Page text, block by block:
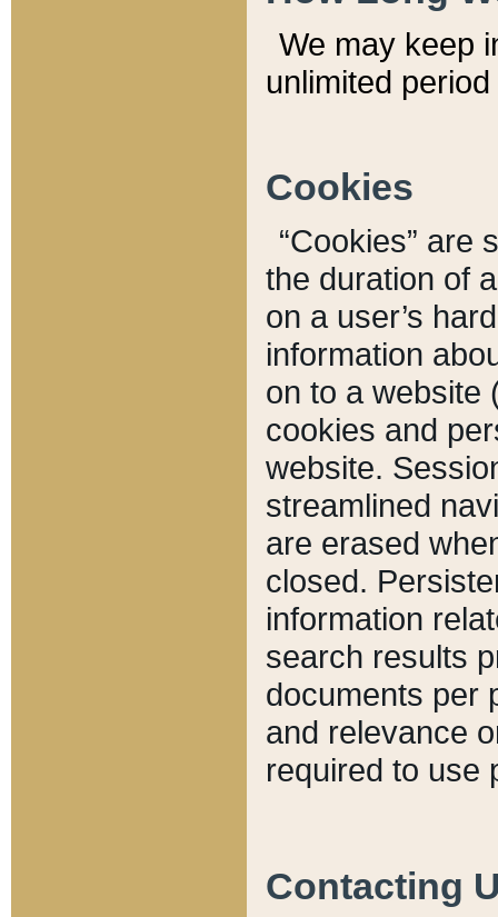
We may keep
unlimited
Cookies
“Cookies” are
the duration of
on a user’s
information
on to a website
cookies and
website.
streamlined
are erased
closed.
information
search results
documents per
and relevance
required to use
Contacting